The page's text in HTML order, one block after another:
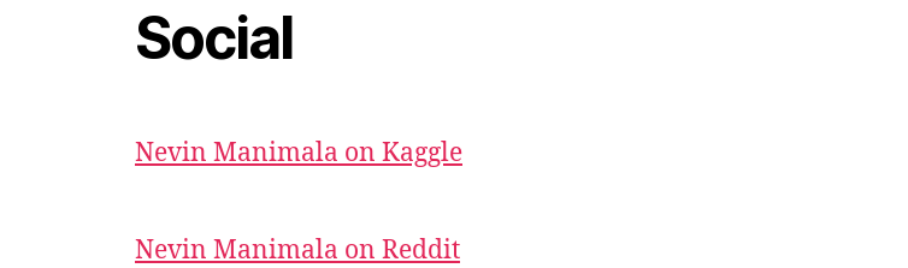
Social
Nevin Manimala on Kaggle
Nevin Manimala on Reddit